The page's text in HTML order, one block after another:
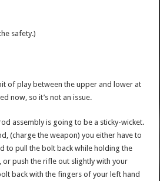
safety.)
of play between the upper and lower at
now, so it’s not an issue.
assembly is going to be a sticky-wicket.
(charge the weapon) you either have to
to pull the bolt back while holding the
push the rifle out slightly with your
back with the fingers of your left hand